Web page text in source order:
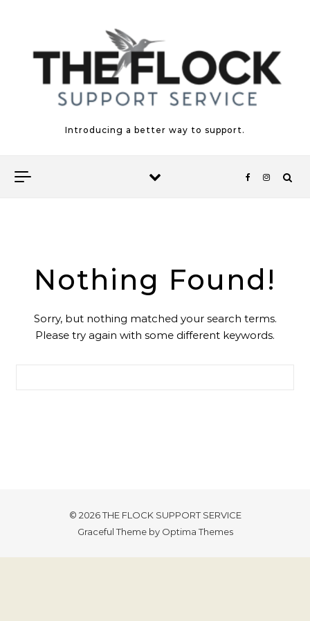
Introducing a better way to support.
Nothing Found!
Sorry, but nothing matched your search terms.
Please try again with some different keywords.
© 2026 THE FLOCK SUPPORT SERVICE
Graceful Theme by Optima Themes